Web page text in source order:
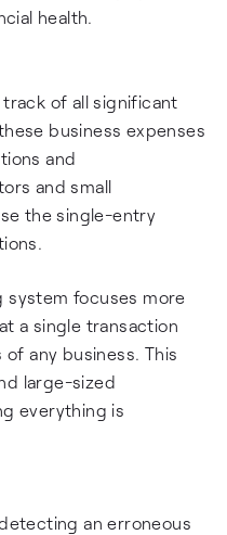
health.
of all significant
business expenses
and
and small
the single-entry
system focuses more
a single transaction
any business. This
large-sized
everything is
an erroneous